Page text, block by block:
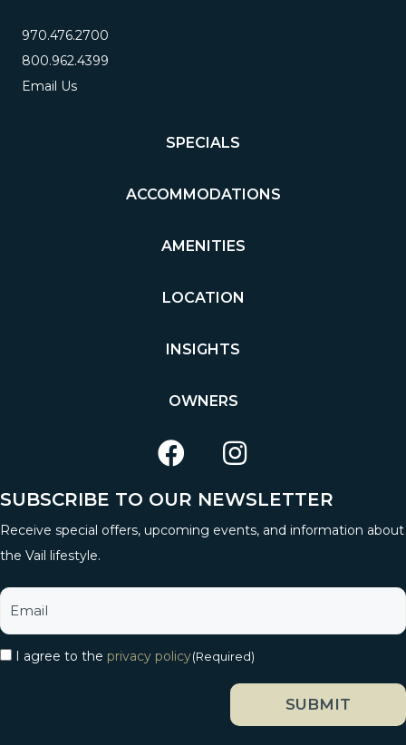
970.476.2700
800.962.4399
Email Us
SPECIALS
ACCOMMODATIONS
AMENITIES
LOCATION
INSIGHTS
OWNERS
SUBSCRIBE TO OUR NEWSLETTER
Receive special offers, upcoming events, and information about
the Vail lifestyle.
I agree to the privacy policy(Required)
SUBMIT